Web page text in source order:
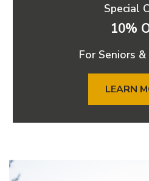
Special
10%
For Seniors
LEARN